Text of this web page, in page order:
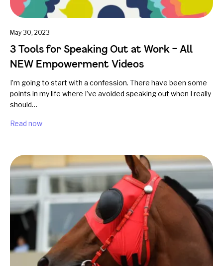
May 30, 2023
3 Tools for Speaking Out at Work – All
NEW Empowerment Videos
I’m going to start with a confession. There have been some
points in my life where I’ve avoided speaking out when I really
should…
Read now